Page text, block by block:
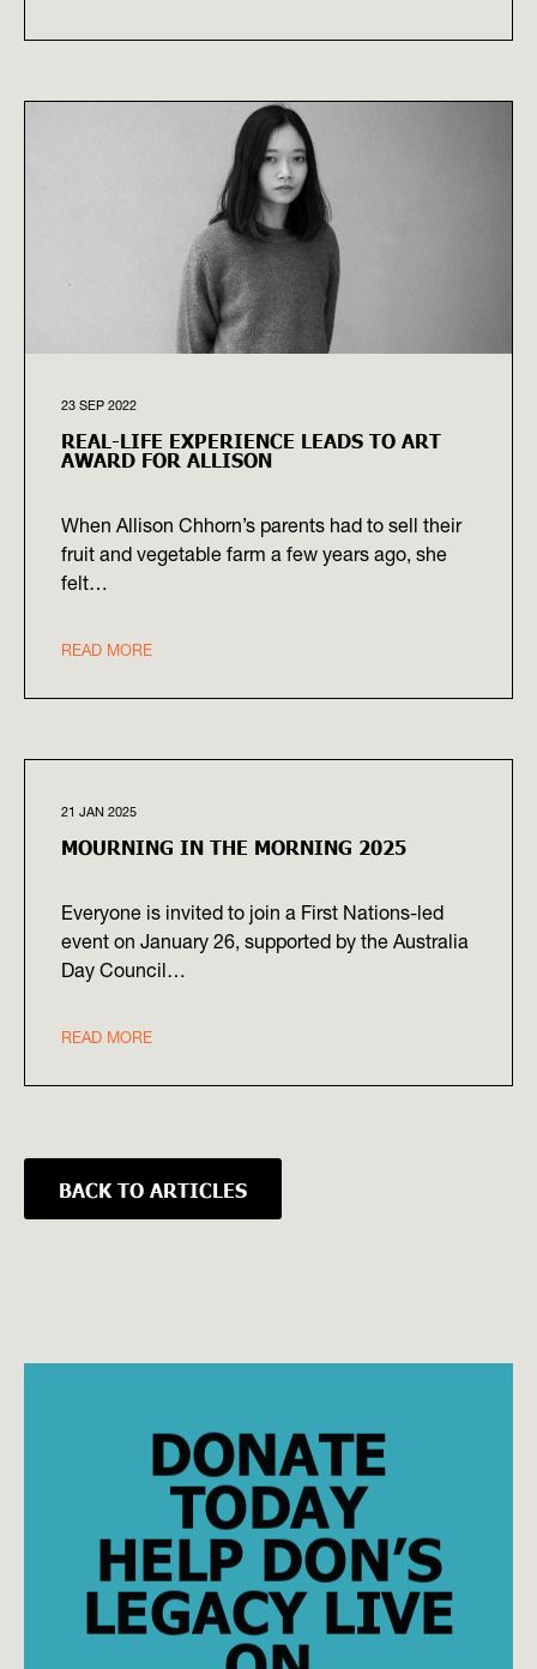
23 SEP 2022
REAL-LIFE EXPERIENCE LEADS TO ART
AWARD FOR ALLISON
When Allison Chhorn’s parents had to sell their
fruit and vegetable farm a few years ago, she
felt…
READ MORE
21 JAN 2025
MOURNING IN THE MORNING 2025
Everyone is invited to join a First Nations-led
event on January 26, supported by the Australia
Day Council…
READ MORE
BACK TO ARTICLES
DONATE
TODAY
HELP DON’S
LEGACY LIVE